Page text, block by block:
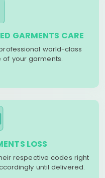
GARMENTS CARE
world-class
your garments.
LOSS
respective codes right
until delivered.